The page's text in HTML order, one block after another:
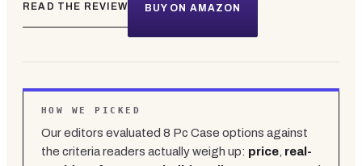
READ THE REVIEW BUY ON AMAZON
HOW WE PICKED
Our editors evaluated 8 Pc Case options against
the criteria readers actually weigh up: price real-